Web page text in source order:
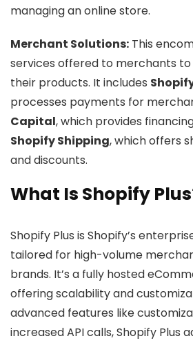
managing an online store.
Merchant Solutions: This
services offered to merchants to
their products. It includes
processes payments for
Capital, which provides
Shopify Shipping, which offers
and discounts.
What Is Shopify
Shopify Plus is Shopify’s
tailored for high-volume
brands. It’s a fully hosted
offering scalability and
advanced features like
increased API calls, Shopify Plus